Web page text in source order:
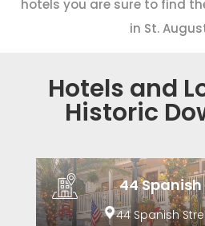
hotels you are sure to find
in St.
Hotels and
Historic
44
44 Spanish